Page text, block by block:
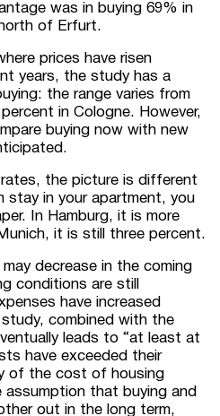
was in buying 69% in
of Erfurt.
prices have risen
years, the study has a
the range varies from
in Cologne. However,
buying now with new
the picture is different
stay in your apartment, you
In Hamburg, it is more
it is still three percent.
decrease in the coming
conditions are still
have increased
combined with the
leads to “at least at
have exceeded their
of the cost of housing
that buying and
out in the long term,